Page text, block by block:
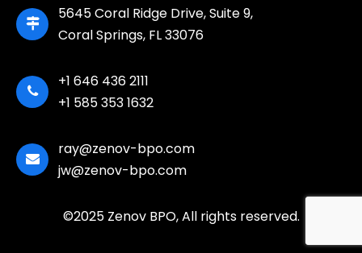
5645 Coral Ridge Drive, Suite 9,
Coral Springs, FL 33076
+1 646 436 2111
+1 585 353 1632
ray@zenov-bpo.com
jw@zenov-bpo.com
©2025 Zenov BPO, All rights reserved.